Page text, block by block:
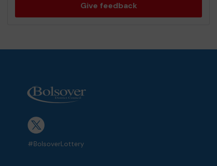
Give feedback
#BolsoverLottery